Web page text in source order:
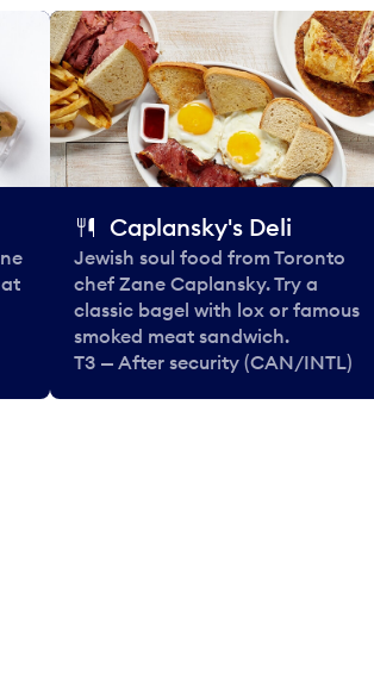
Caplansky's Deli
Jewish soul food from Toronto
chef Zane Caplansky. Try a
classic bagel with lox or famous
smoked meat sandwich.
T3 — After security (CAN/INTL)